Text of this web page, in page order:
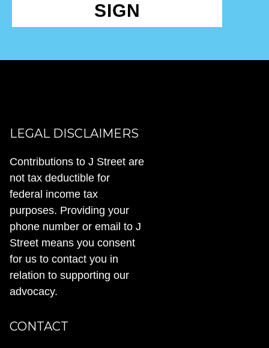
SIGN
LEGAL DISCLAIMERS
Contributions to J Street are
not tax deductible for
federal income tax
purposes. Providing your
phone number or email to J
Street means you consent
for us to contact you in
relation to supporting our
advocacy.
CONTACT